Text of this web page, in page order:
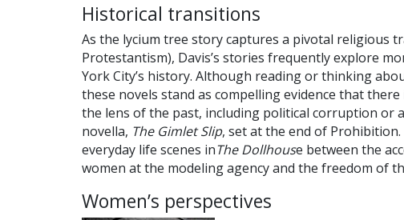
Historical transitions
As the lycium tree story captures a pivotal religious
Protestantism), Davis’s stories frequently explore
York City’s history. Although reading or thinking
these novels stand as compelling evidence that
the lens of the past, including political corruption or
novella, The Gimlet Slip, set at the end of
everyday life scenes inThe Dollhouse between the
women at the modeling agency and the freedom of
Women’s perspectives